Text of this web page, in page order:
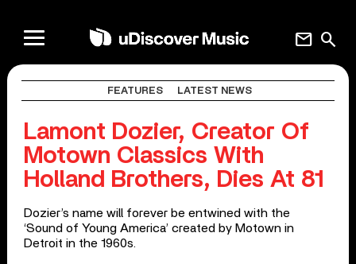
search
mail
FEATURES LATEST NEWS
Lamont Dozier, Creator Of
Motown Classics With
Holland Brothers, Dies At 81
Dozier’s name will forever be entwined with the
‘Sound of Young America’ created by Motown in
Detroit in the 1960s.